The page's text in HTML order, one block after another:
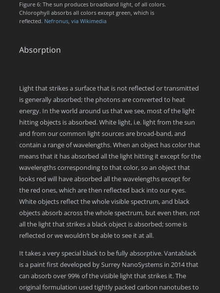
Figure 6: The sun produces broadband light, of all colors.
Chlorophyll absorbs all colors except green, which is
reflected. Nefronus, via Wikimedia
Absorption
Light that strikes a surface that is not reflected or transmitted
is generally absorbed; the photons are converted to heat
energy. In the world around us that we see, most of the light
hitting objects is absorbed. White light, i.e. light from the sun
and from our common light sources are broad-band, and
contain a range of wavelengths. When an object has color that
means that it has absorbed all the light hitting it except for the
wavelengths corresponding to that color, so an object that
looks red will have absorbed all the wavelengths except for
the red ones, which are then reflected back into our eyes.
White objects reflect the whole visible spectrum, and black
objects absorb across the whole spectrum, but even then, not
all the light that strikes a black object is absorbed; some is
reflected or we wouldn’t be able to see it at all.
It takes a very special black to be fully absorptive. Vantablack
is a paint first developed by Surrey NanoSystems in 2014 that
can absorb over 99% of the visible light that strikes it. The
original formulation used tightly packed carbon nanotubes to